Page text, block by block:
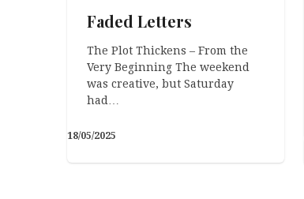
Faded Letters
The Plot Thickens – From the
Very Beginning The weekend
was creative, but Saturday
had…
18/05/2025